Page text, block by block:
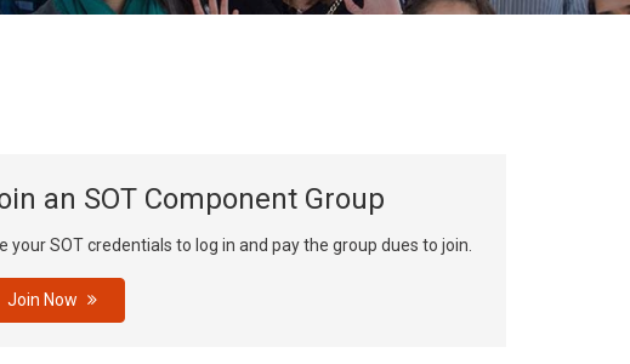
result.
touch
and
an SOT Component Group
your SOT credentials to log in and pay the group dues to join.
Join Now